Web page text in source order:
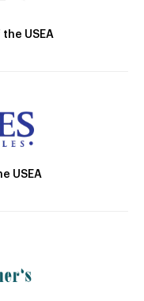
USEA
USEA